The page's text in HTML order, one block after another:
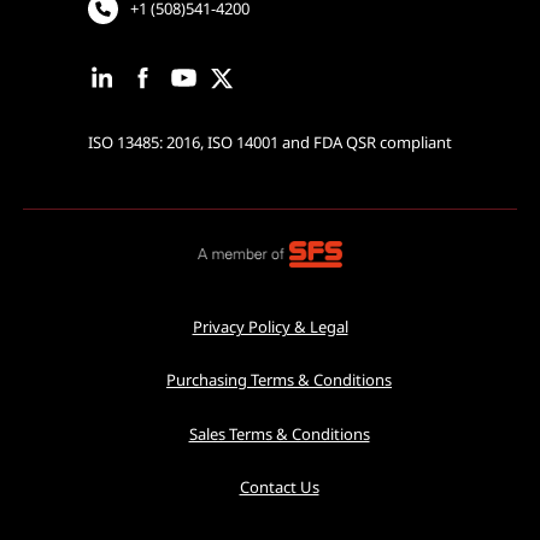
+1 (508)541-4200
ISO 13485: 2016, ISO 14001 and FDA QSR compliant
Privacy Policy & Legal
Purchasing Terms & Conditions
Sales Terms & Conditions
Contact Us